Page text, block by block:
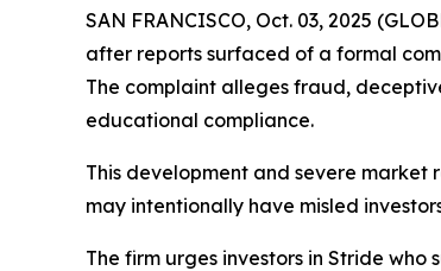
SAN FRANCISCO, Oct. 03, 2025
after reports surfaced of a formal
The complaint alleges fraud,
educational compliance.
This development and severe market
may intentionally have misled
The firm urges investors in Stride who